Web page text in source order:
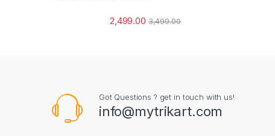
2,499.00 3,499.00
Got Questions ? get in touch with us!
info@mytrikart.com